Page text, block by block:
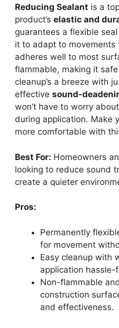
Reducing Sealant is a
product’s elastic and
guarantees a flexible
it to adapt to movements
adheres well to most
flammable, making it
cleanup’s a breeze with
effective sound-
won’t have to worry
during application. Make
more comfortable with
Best For: Homeowners
looking to reduce sound
create a quieter
Pros:
Permanently
for movement
Easy cleanup with
application hassle-
Non-flammable
construction
and effectiveness.